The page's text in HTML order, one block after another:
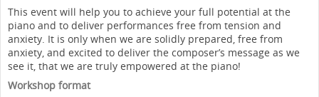
This event will help you to achieve your full potential at the
piano and to deliver performances free from tension and
anxiety. It is only when we are solidly prepared, free from
anxiety, and excited to deliver the composer’s message as we
see it, that we are truly empowered at the piano!
Workshop format